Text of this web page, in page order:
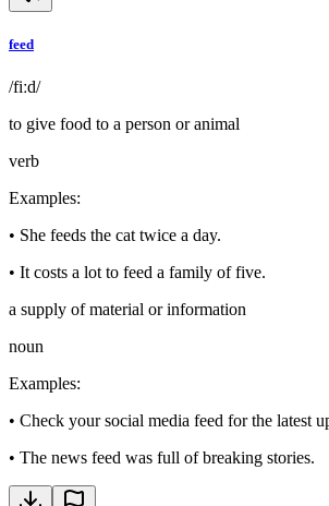
feed
/fiːd/
to give food to a person or animal
verb
Examples:
• She feeds the cat twice a day.
• It costs a lot to feed a family of five.
a supply of material or information
noun
Examples:
• Check your social media feed for the latest
• The news feed was full of breaking stories.